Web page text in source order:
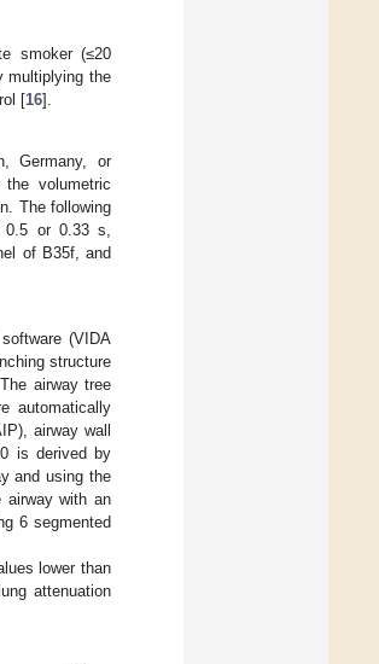
smoker (≤20
multiplying the
[16].
Germany, or
volumetric
The following
0.5 or 0.33 s,
of B35f, and
(VIDA
structure
airway tree
automatically
airway wall
is derived by
and using the
airway with an
6 segmented
lower than
attenuation